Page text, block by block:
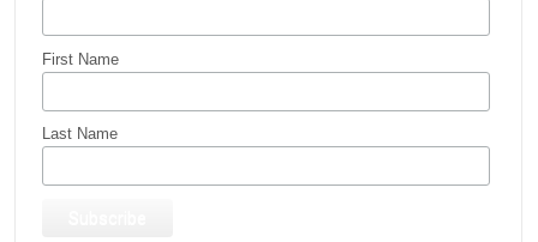
First Name
Last Name